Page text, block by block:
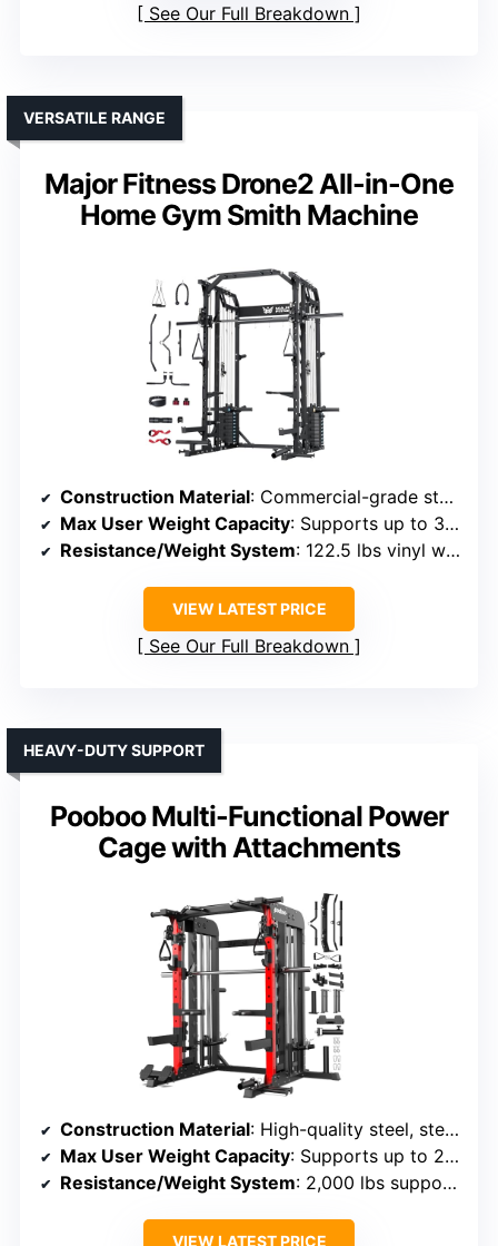
See Our Full Breakdown
Major Fitness Drone2 All-in-One
Home Gym Smith Machine
VERSATILE RANGE
Construction Material: Commercial-grade steel, steel cables
Max User Weight Capacity: Supports up to 375 lbs
Resistance/Weight System: 122.5 lbs vinyl weight stack
VIEW LATEST PRICE
See Our Full Breakdown
Pooboo Multi-Functional Power
Cage with Attachments
HEAVY-DUTY SUPPORT
Construction Material: High-quality steel, steel components
Max User Weight Capacity: Supports up to 2,000 lbs
Resistance/Weight System: 2,000 lbs support, pulley resistance
VIEW LATEST PRICE